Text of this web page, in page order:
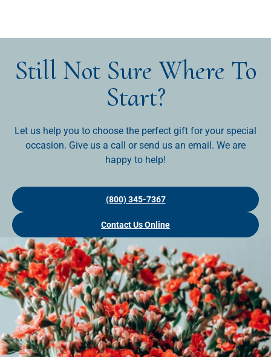
Still Not Sure Where To
Start?
Let us help you to choose the perfect gift for your special
occasion. Give us a call or send us an email. We are
happy to help!
(800) 345-7367
Contact Us Online